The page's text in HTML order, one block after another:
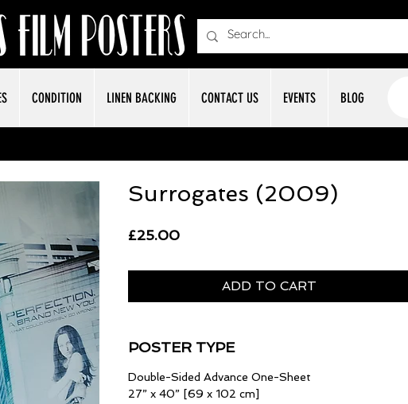
CONDITION LINEN BACKING CONTACT US EVENTS BLOG
Surrogates (2009)
£25.00Price
ADD TO CART
POSTER TYPE
Double-Sided Advance One-Sheet
27” x 40” [69 x 102 cm]